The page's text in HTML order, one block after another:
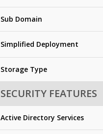
Sub Domain
Simplified Deployment
Storage Type
SECURITY FEATURES
Active Directory Services